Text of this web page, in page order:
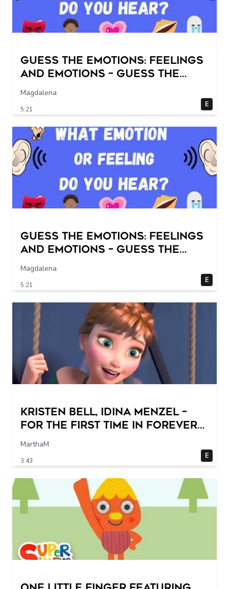
Guess the Emotions: Feelings
and Emotions – Guess the
sounds! Fun quiz for kids.
Magdalena
5:21
E
Guess the Emotions: Feelings
and Emotions – Guess the
sounds! Fun quiz for kids.
Magdalena
5:21
E
Kristen Bell, Idina Menzel –
For the First Time in Forever
(From "Frozen"/Sing-Along)
MarthaM
3:43
E